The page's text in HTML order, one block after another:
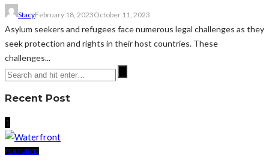
StacyFebruary 18, 2023October 11, 2023
Asylum seekers and refugees face numerous legal challenges as they
seek protection and rights in their host countries. These
challenges...
Recent Post
1
FEATURED